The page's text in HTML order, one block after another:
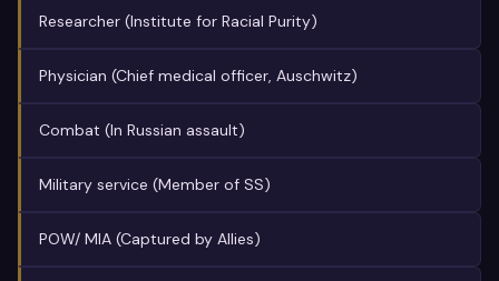
Researcher (Institute for Racial Purity)
Physician (Chief medical officer, Auschwitz)
Combat (In Russian assault)
Military service (Member of SS)
POW/ MIA (Captured by Allies)